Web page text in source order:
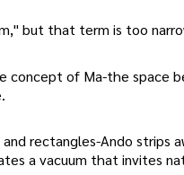
but that term is too
concept of Ma-the space
rectangles-Ando
a vacuum that invites